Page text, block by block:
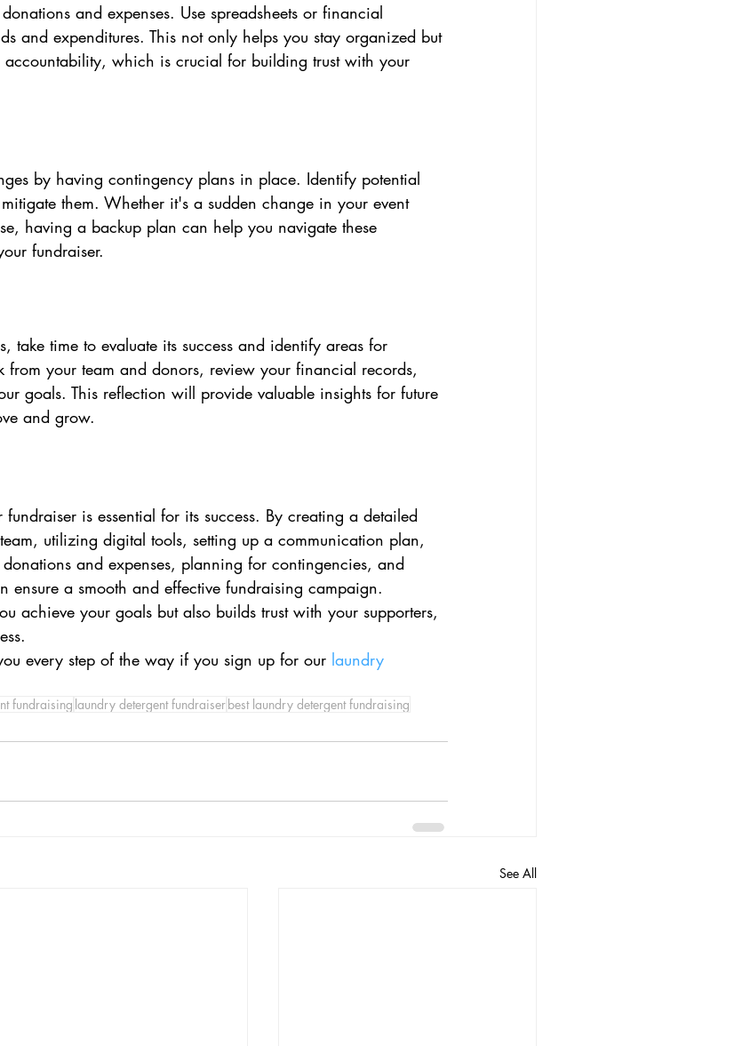
and expenses. Use spreadsheets or financial
and expenditures. This not only helps you stay organized but
accountability, which is crucial for building trust with your
by having contingency plans in place. Identify potential
them. Whether it's a sudden change in your event
having a backup plan can help you navigate these
fundraiser.
take time to evaluate its success and identify areas for
from your team and donors, review your financial records,
goals. This reflection will provide valuable insights for future
and grow.
is essential for its success. By creating a detailed
utilizing digital tools, setting up a communication plan,
and expenses, planning for contingencies, and
ensure a smooth and effective fundraising campaign.
achieve your goals but also builds trust with your supporters,
every step of the way if you sign up for our laundry
fundraising laundry detergent fundraiserbest laundry detergent fundraising
See All